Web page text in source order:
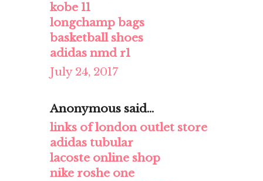
kobe 11
longchamp bags
basketball shoes
adidas nmd r1
July 24, 2017
Anonymous said...
links of london outlet store
adidas tubular
lacoste online shop
nike roshe one